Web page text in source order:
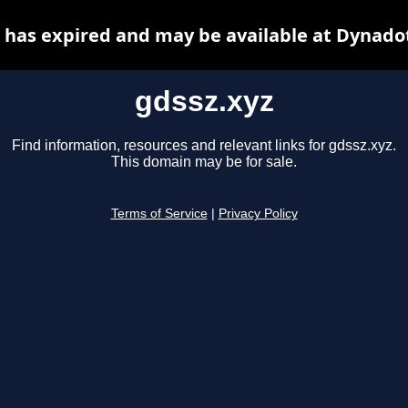
gdssz.xyz
Find information, resources and relevant links for gdssz.xyz.
This domain may be for sale.
Terms of Service Privacy Policy
has expired and may be available at